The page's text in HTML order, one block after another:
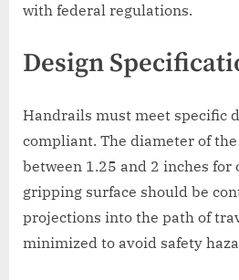
with federal regulations.
Design
Handrails must meet specific
compliant. The diameter of
between 1.25 and 2 inches for
gripping surface should be
projections into the path of
minimized to avoid safety